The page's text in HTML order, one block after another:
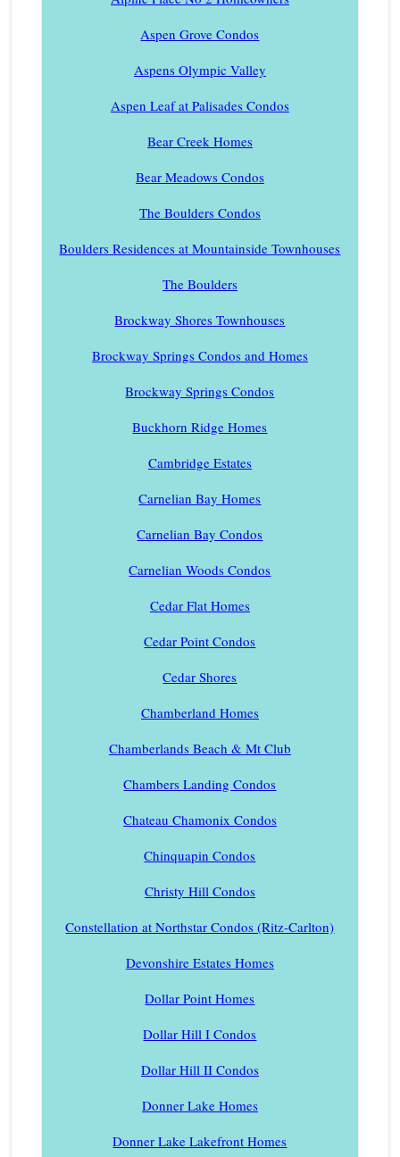
Aspen Grove Condos
Aspens Olympic Valley
Aspen Leaf at Palisades Condos
Bear Creek Homes
Bear Meadows Condos
The Boulders Condos
Boulders Residences at Mountainside Townhouses
The Boulders
Brockway Shores Townhouses
Brockway Springs Condos and Homes
Brockway Springs Condos
Buckhorn Ridge Homes
Cambridge Estates
Carnelian Bay Homes
Carnelian Bay Condos
Carnelian Woods Condos
Cedar Flat Homes
Cedar Point Condos
Cedar Shores
Chamberland Homes
Chamberlands Beach & Mt Club
Chambers Landing Condos
Chateau Chamonix Condos
Chinquapin Condos
Christy Hill Condos
Constellation at Northstar Condos (Ritz-Carlton)
Devonshire Estates Homes
Dollar Point Homes
Dollar Hill I Condos
Dollar Hill II Condos
Donner Lake Homes
Donner Lake Lakefront Homes